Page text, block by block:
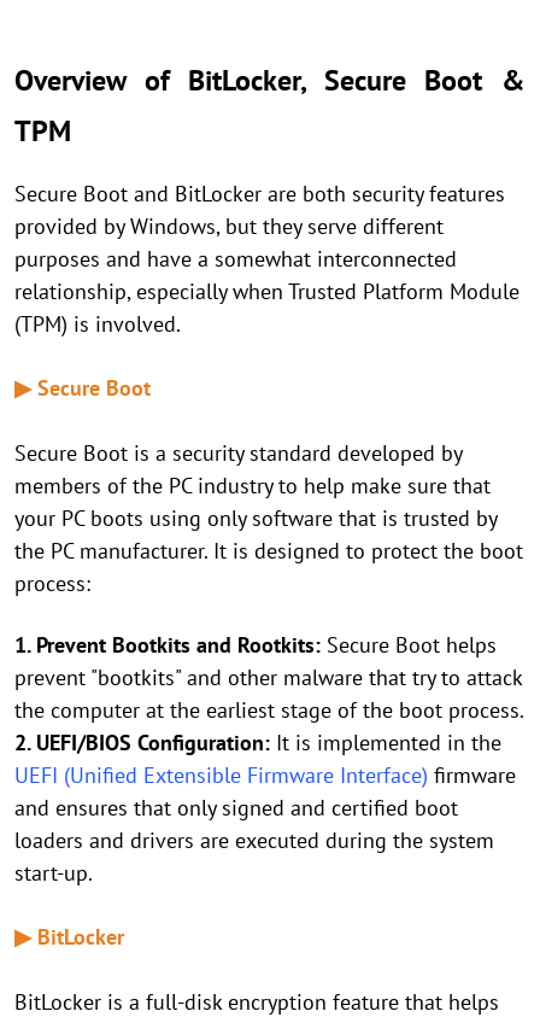
Overview of BitLocker, Secure Boot &
TPM
Secure Boot and BitLocker are both security features
provided by Windows, but they serve different
purposes and have a somewhat interconnected
relationship, especially when Trusted Platform Module
(TPM) is involved.
▶ Secure Boot
Secure Boot is a security standard developed by
members of the PC industry to help make sure that
your PC boots using only software that is trusted by
the PC manufacturer. It is designed to protect the boot
process:
1. Prevent Bootkits and Rootkits: Secure Boot helps
prevent "bootkits" and other malware that try to attack
the computer at the earliest stage of the boot process.
2. UEFI/BIOS Configuration: It is implemented in the
UEFI (Unified Extensible Firmware Interface) firmware
and ensures that only signed and certified boot
loaders and drivers are executed during the system
start-up.
▶ BitLocker
BitLocker is a full-disk encryption feature that helps